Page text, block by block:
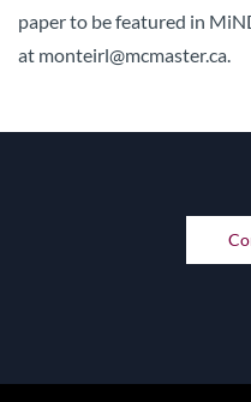
paper to be featured in
at monteirl@mcmaster.ca.